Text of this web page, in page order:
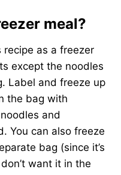
meal?
recipe as a freezer
except the noodles
Label and freeze up
the bag with
and
You can also freeze
bag (since it’s
want it in the